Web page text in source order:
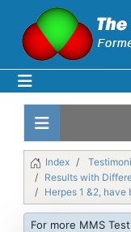
Index
Results with
Herpes 1 &2,
For more MMS